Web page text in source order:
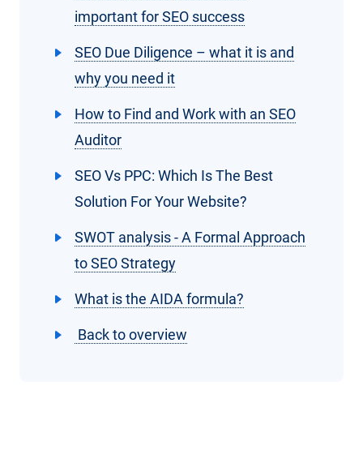
important for SEO success
SEO Due Diligence – what it is and
why you need it
How to Find and Work with an SEO
Auditor
SEO Vs PPC: Which Is The Best
Solution For Your Website?
SWOT analysis - A Formal Approach
to SEO Strategy
What is the AIDA formula?
Back to overview